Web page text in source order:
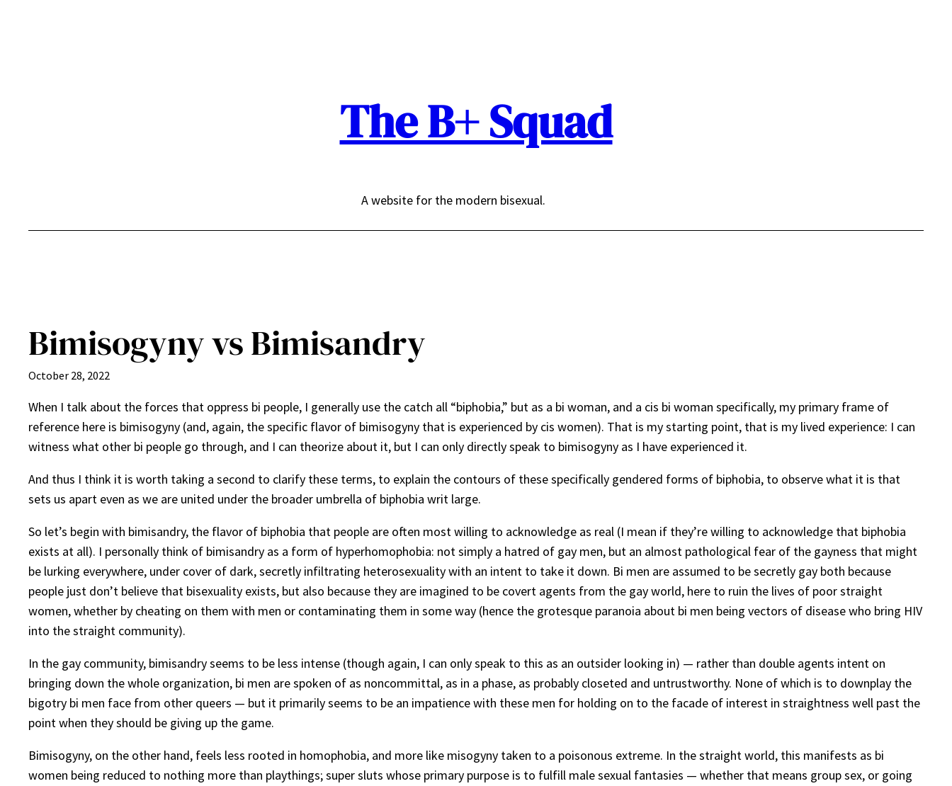
The B+ Squad
A website for the modern bisexual.
Bimisogyny vs Bimisandry
October 28, 2022
When I talk about the forces that oppress bi people, I generally use the catch all “biphobia,” but as a bi woman, and a cis bi woman specifically, my primary frame of
reference here is bimisogyny (and, again, the specific flavor of bimisogyny that is experienced by cis women). That is my starting point, that is my lived experience: I can
witness what other bi people go through, and I can theorize about it, but I can only directly speak to bimisogyny as I have experienced it.
And thus I think it is worth taking a second to clarify these terms, to explain the contours of these specifically gendered forms of biphobia, to observe what it is that
sets us apart even as we are united under the broader umbrella of biphobia writ large.
So let’s begin with bimisandry, the flavor of biphobia that people are often most willing to acknowledge as real (I mean if they’re willing to acknowledge that biphobia
exists at all). I personally think of bimisandry as a form of hyperhomophobia: not simply a hatred of gay men, but an almost pathological fear of the gayness that might
be lurking everywhere, under cover of dark, secretly infiltrating heterosexuality with an intent to take it down. Bi men are assumed to be secretly gay both because
people just don’t believe that bisexuality exists, but also because they are imagined to be covert agents from the gay world, here to ruin the lives of poor straight
women, whether by cheating on them with men or contaminating them in some way (hence the grotesque paranoia about bi men being vectors of disease who bring HIV
into the straight community).
In the gay community, bimisandry seems to be less intense (though again, I can only speak to this as an outsider looking in) — rather than double agents intent on
bringing down the whole organization, bi men are spoken of as noncommittal, as in a phase, as probably closeted and untrustworthy. None of which is to downplay the
bigotry bi men face from other queers — but it primarily seems to be an impatience with these men for holding on to the facade of interest in straightness well past the
point when they should be giving up the game.
Bimisogyny, on the other hand, feels less rooted in homophobia, and more like misogyny taken to a poisonous extreme. In the straight world, this manifests as bi
women being reduced to nothing more than playthings; super sluts whose primary purpose is to fulfill male sexual fantasies — whether that means group sex, or going